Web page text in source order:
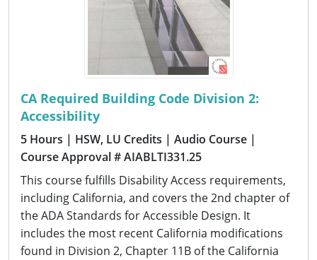
CA Required Building Code Division 2:
Accessibility
5 Hours | HSW, LU Credits | Audio Course |
Course Approval # AIABLTI331.25
This course fulfills Disability Access requirements,
including California, and covers the 2nd chapter of
the ADA Standards for Accessible Design. It
includes the most recent California modifications
found in Division 2, Chapter 11B of the California